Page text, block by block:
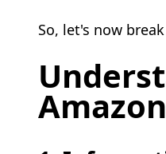
So, let's now